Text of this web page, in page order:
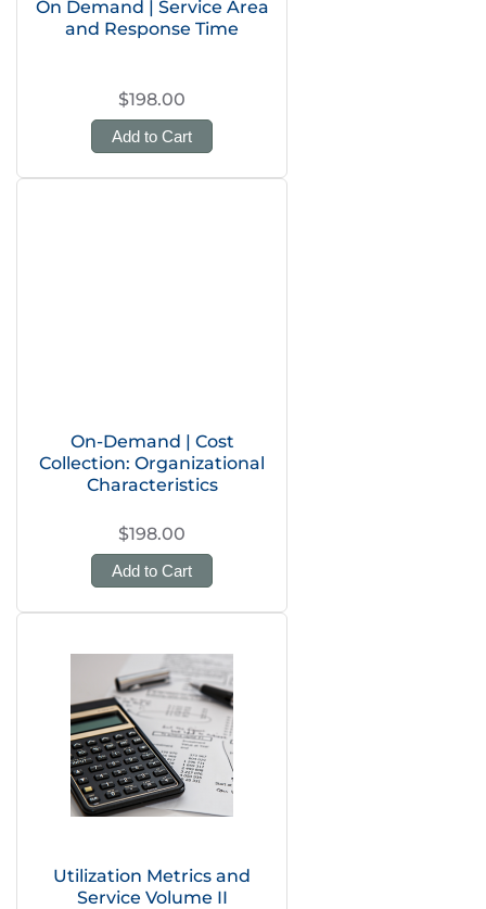
On Demand | Service Area
and Response Time
$198.00
Add to Cart
On-Demand | Cost
Collection: Organizational
Characteristics
$198.00
Add to Cart
Utilization Metrics and
Service Volume II